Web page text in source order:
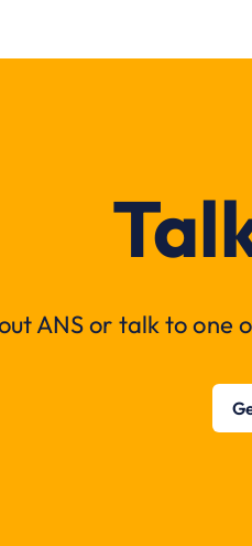
ANS or talk to one